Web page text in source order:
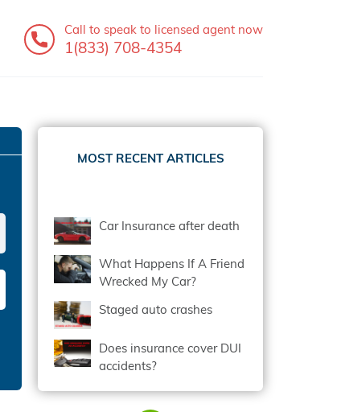
Call to speak to licensed agent now
1(833) 708-4354
MOST RECENT ARTICLES
Car Insurance after death
What Happens If A Friend
Wrecked My Car?
Staged auto crashes
Does insurance cover DUI
accidents?